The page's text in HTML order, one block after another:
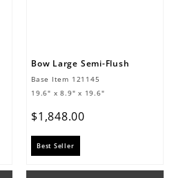
Bow Large Semi-Flush
Base Item 121145
19.6" x 8.9" x 19.6"
$1 ,848.00
Best Seller